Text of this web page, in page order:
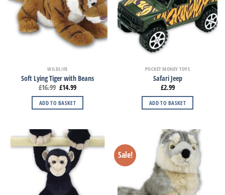
WILDLIFE
Soft Lying Tiger with Beans
£16.99 £14.99
ADD TO BASKET
POCKET MONEY TOYS
Safari Jeep
£2.99
ADD TO BASKET
Sale!